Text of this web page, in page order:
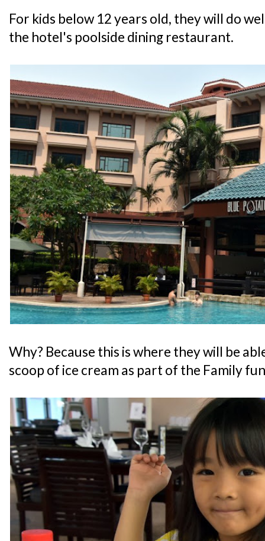
For kids below 12 years old, they will do
the hotel's poolside dining restaurant.
Why? Because this is where they will be
scoop of ice cream as part of the Family